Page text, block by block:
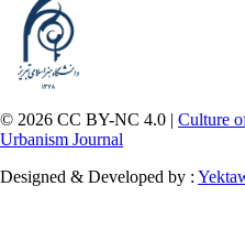
© 2026 CC BY-NC 4.0 | Culture
Urbanism Journal
Designed & Developed by :